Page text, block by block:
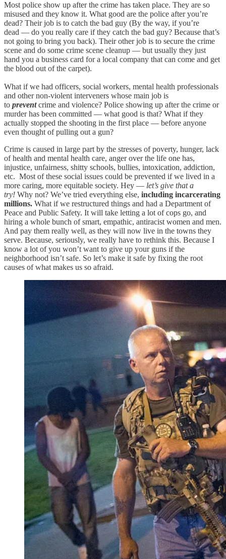
Most police show up after the crime has taken place. They are so
misused and they know it. What good are the police after you’re
dead? Their job is to catch the bad guy (By the way, if you’re
dead — do you really care if they catch the bad guy? Because that’s
not going to bring you back). Their other job is to secure the crime
scene and do some crime scene cleanup — but usually they just
hand you a business card for a local company that can come and get
the blood out of the carpet).
What if we had officers, social workers, mental health professionals
and other non-violent interveners whose main job is
to preventcrime and violence? Police showing up after the crime or
murder has been committed — what good is that? What if they
actually stopped the shooting in the first place — before anyone
even thought of pulling out a gun?
Crime is caused in large part by the stresses of poverty, hunger, lack
of health and mental health care, anger over the life one has,
injustice, unfairness, shitty schools, bullies, intoxication, addiction,
etc. Most of these social issues could be prevented if we lived in a
more caring, more equitable society. Hey — let’s give that a
try! Why not? We’ve tried everything else, including incarcerating
millions. What if we restructured things and had a Department of
Peace and Public Safety. It will take letting a lot of cops go, and
hiring a whole bunch of smart, empathic, antiracist women and men.
And pay them really well, as they will now live in the towns they
serve. Because, seriously, we really have to rethink this. Because I
know a lot of you won’t want to give up your guns if the
neighborhood isn’t safe. So let’s make it safe by fixing the root
causes of what makes us so afraid.